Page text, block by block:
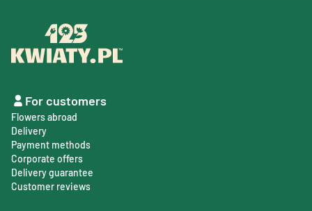
For customers
Flowers abroad
Delivery
Payment methods
Corporate offers
Delivery guarantee
Customer reviews